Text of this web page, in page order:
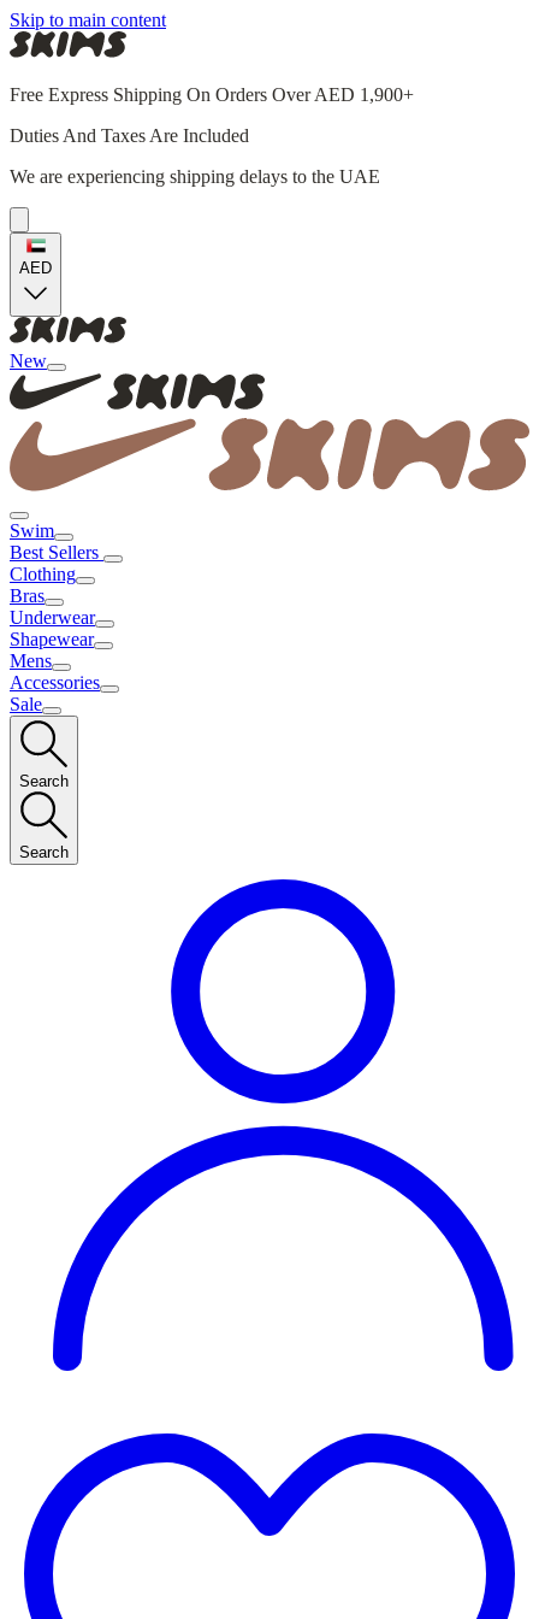
Skip to main content
Free Express Shipping On Orders Over AED 1,900+
Duties And Taxes Are Included
We are experiencing shipping delays to the UAE
AED
New
Swim
Best Sellers
Clothing
Bras
Underwear
Shapewear
Mens
Accessories
Sale
Search
Search